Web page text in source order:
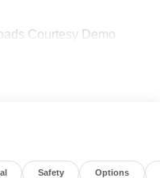
Courtesy Demo
Safety Options